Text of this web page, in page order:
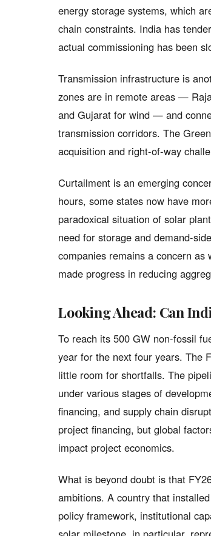
energy storage systems, which
chain constraints. India has
actual commissioning has been
Transmission infrastructure is
zones are in remote areas —
and Gujarat for wind — and
transmission corridors. The
acquisition and right-of-way
Curtailment is an emerging
hours, some states now have
paradoxical situation of solar
need for storage and demand-
companies remains a concern
made progress in reducing
Looking Ahead: Can
To reach its 500 GW non-fossil
year for the next four years. The
little room for shortfalls. The
under various stages of
financing, and supply chain
project financing, but global
impact project economics.
What is beyond doubt is that
ambitions. A country that
policy framework, institutional